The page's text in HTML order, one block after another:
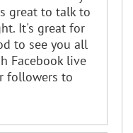
great to talk to
It's great for
to see you all
Facebook live
followers to